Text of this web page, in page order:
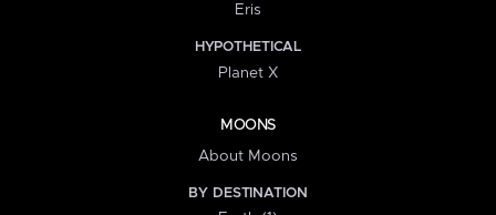
Eris
HYPOTHETICAL
Planet X
MOONS
About Moons
BY DESTINATION